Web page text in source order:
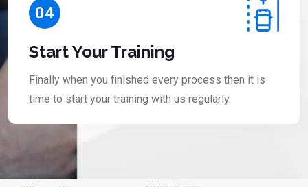
04
Start Your Training
Finally when you finished every process then it is
time to start your training with us regularly.